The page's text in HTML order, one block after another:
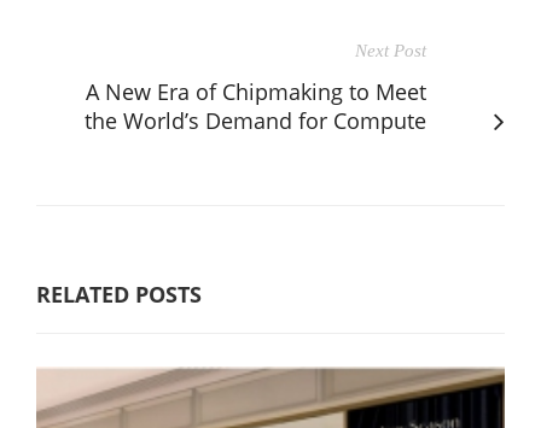
Next Post
A New Era of Chipmaking to Meet
the World’s Demand for Compute
RELATED POSTS